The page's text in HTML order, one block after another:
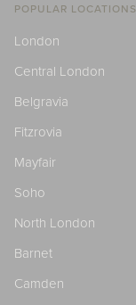
POPULAR LOCATIONS
London
Central London
Belgravia
Fitzrovia
Mayfair
Soho
North London
Barnet
Camden